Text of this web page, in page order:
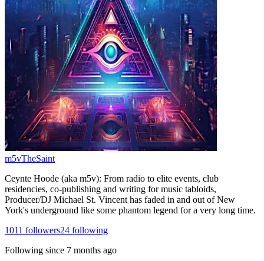
m5vTheSaint
Ceynte Hoode (aka m5v): From radio to elite events, club
residencies, co-publishing and writing for music tabloids,
Producer/DJ Michael St. Vincent has faded in and out of New
York's underground like some phantom legend for a very long time.
1011 followers24 following
Following since 7 months ago